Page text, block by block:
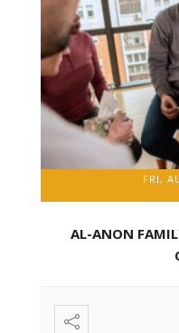
FRI,
AL-ANON